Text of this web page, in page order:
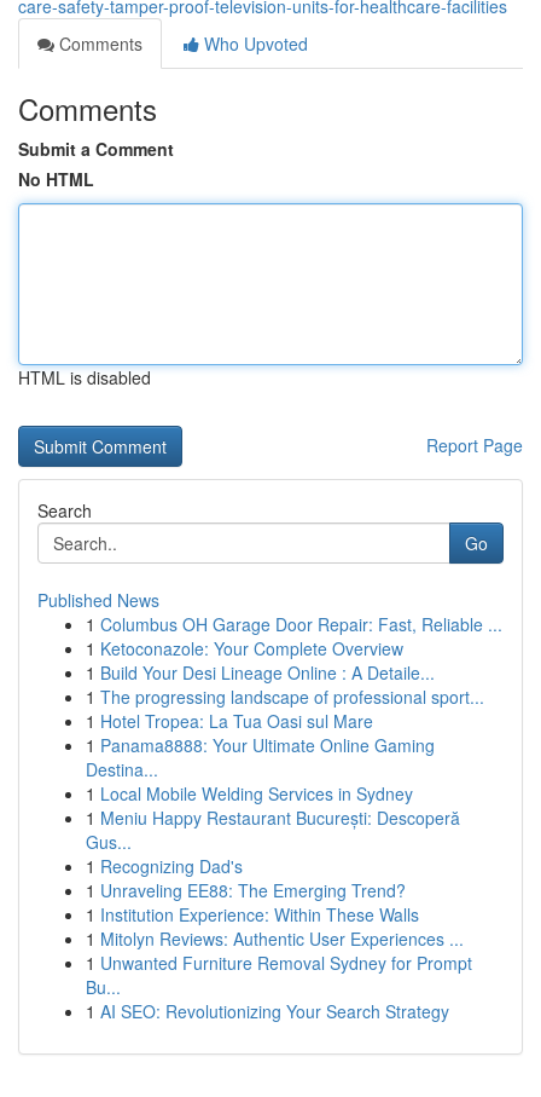
care-safety-tamper-proof-television-units-for-healthcare-facilities
Comments
Who Upvoted
Comments
Submit a Comment
No HTML
HTML is disabled
Report Page
Search
Go
Published News
1 Columbus OH Garage Door Repair: Fast, Reliable ...
1 Ketoconazole: Your Complete Overview
1 Build Your Desi Lineage Online : A Detaile...
1 The progressing landscape of professional sport...
1 Hotel Tropea: La Tua Oasi sul Mare
1 Panama8888: Your Ultimate Online Gaming
Destina...
1 Local Mobile Welding Services in Sydney
1 Meniu Happy Restaurant București: Descoperă
Gus...
1 Recognizing Dad's
1 Unraveling EE88: The Emerging Trend?
1 Institution Experience: Within These Walls
1 Mitolyn Reviews: Authentic User Experiences ...
1 Unwanted Furniture Removal Sydney for Prompt
Bu...
1 AI SEO: Revolutionizing Your Search Strategy